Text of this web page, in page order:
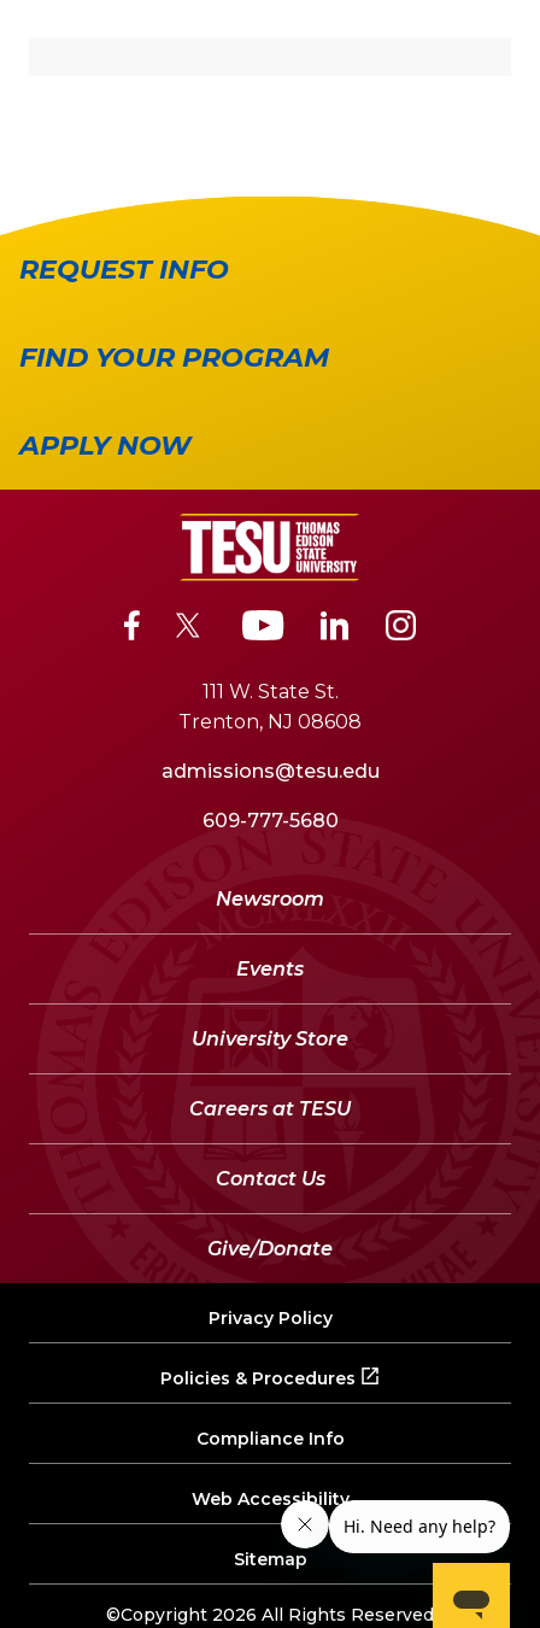
REQUEST INFO
FIND YOUR PROGRAM
APPLY NOW
111 W. State St.
Trenton, NJ 08608
admissions@tesu.edu
609-777-5680
Newsroom
Events
University Store
Careers at TESU
Contact Us
Give/Donate
©Copyright 2026 All Rights Reserved
Privacy Policy
Policies & Procedures
Compliance Info
Web Accessibility
Sitemap